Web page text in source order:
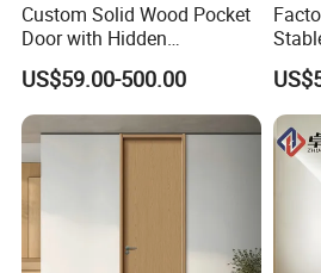
Custom Solid Wood Pocket
Door with Hidden
Installation
US$59.00-500.00
for